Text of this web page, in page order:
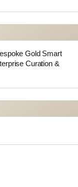
Gold Smart
Curation &